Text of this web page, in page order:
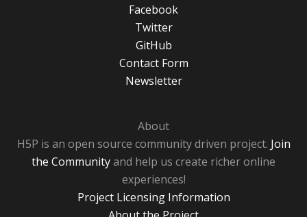
Facebook
Twitter
GitHub
Contact Form
Newsletter
About
H5P is an open source community driven project. Join
the Communityand help us create richer online
experiences!
Project Licensing Information